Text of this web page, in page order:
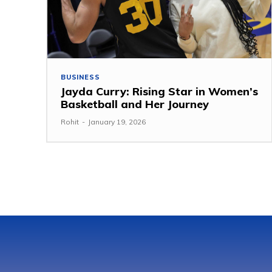
BUSINESS
Jayda Curry: Rising Star in Women’s
Basketball and Her Journey
Rohit - January 19, 2026